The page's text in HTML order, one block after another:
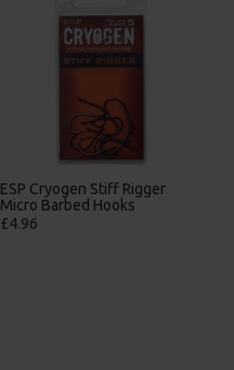
ESP Cryogen Stiff Rigger
Micro Barbed Hooks
£4.96